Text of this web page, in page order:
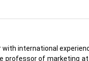
with international
professor of marketing